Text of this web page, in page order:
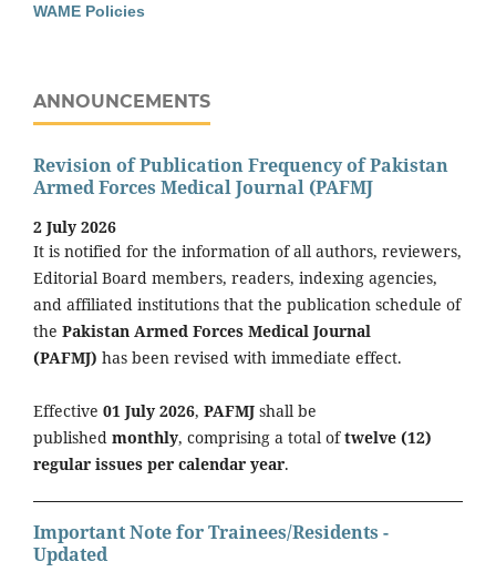
WAME Policies
ANNOUNCEMENTS
Revision of Publication Frequency of Pakistan
Armed Forces Medical Journal (PAFMJ
2 July 2026
It is notified for the information of all authors, reviewers,
Editorial Board members, readers, indexing agencies,
and affiliated institutions that the publication schedule of
the Pakistan Armed Forces Medical Journal
(PAFMJ) has been revised with immediate effect.
Effective 01 July 2026, PAFMJ shall be
published monthly, comprising a total oftwelve (12)
regular issues per calendar year.
Important Note for Trainees/Residents -
Updated